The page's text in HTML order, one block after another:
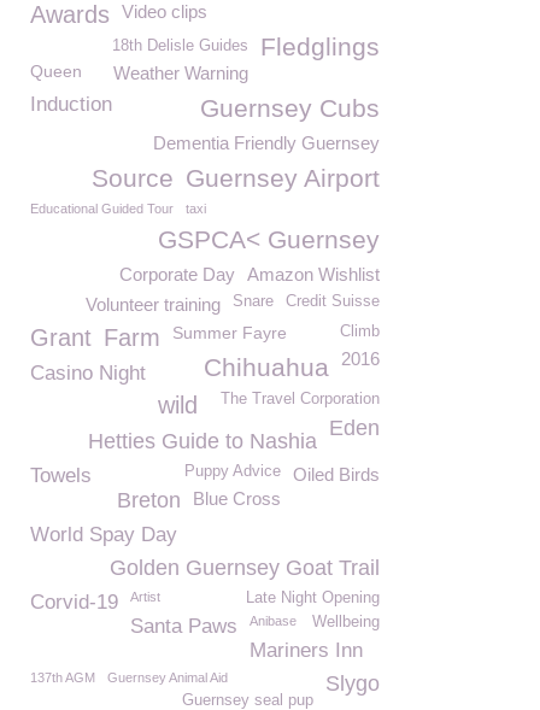
Awards Video clips
Fledglings
18th Delisle Guides
Weather Warning
Queen
Guernsey Cubs
Induction
Dementia Friendly Guernsey
Guernsey Airport
Source
Educational Guided Tour taxi
GSPCA< Guernsey
Amazon Wishlist
Corporate Day
Credit Suisse
Snare
Volunteer training
Grant Farm Summer Fayre Climb
2016
Chihuahua
Casino Night
The Travel Corporation
wild
Eden
Hetties Guide to Nashia
Towels Oiled Birds
Puppy Advice
Blue Cross
Breton
World Spay Day
Golden Guernsey Goat Trail
Corvid-19 Artist Late Night Opening
Santa Paws Anibase Wellbeing
Mariners Inn
137th AGM Slygo
Guernsey Animal Aid
Guernsey seal pup